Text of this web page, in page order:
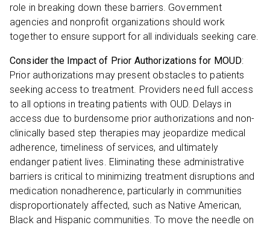
role in breaking down these barriers. Government
agencies and nonprofit organizations should work
together to ensure support for all individuals seeking care.
Consider the Impact of Prior Authorizations for MOUD:
Prior authorizations may present obstacles to patients
seeking access to treatment. Providers need full access
to all options in treating patients with OUD. Delays in
access due to burdensome prior authorizations and non-
clinically based step therapies may jeopardize medical
adherence, timeliness of services, and ultimately
endanger patient lives. Eliminating these administrative
barriers is critical to minimizing treatment disruptions and
medication nonadherence, particularly in communities
disproportionately affected, such as Native American,
Black and Hispanic communities. To move the needle on